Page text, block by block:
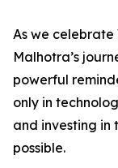
As we celebrate
Malhotra’s
powerful
only in
and investing in
possible.